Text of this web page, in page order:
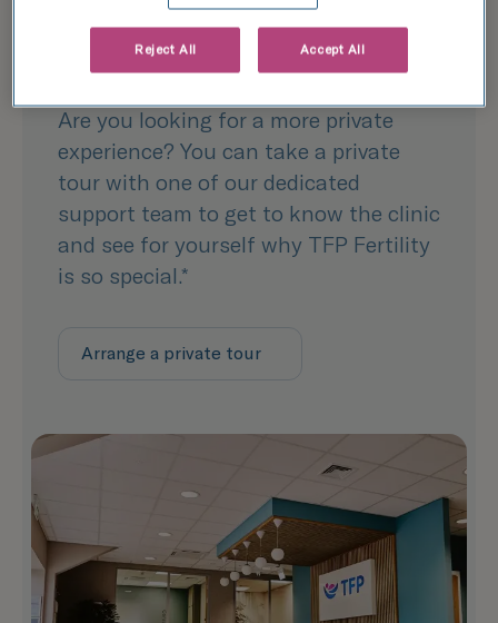
Private clinic
tours
Are you looking for a more private
experience? You can take a private
tour with one of our dedicated
support team to get to know the clinic
and see for yourself why TFP Fertility
is so special.*
Arrange a private tour
Reject All Accept All